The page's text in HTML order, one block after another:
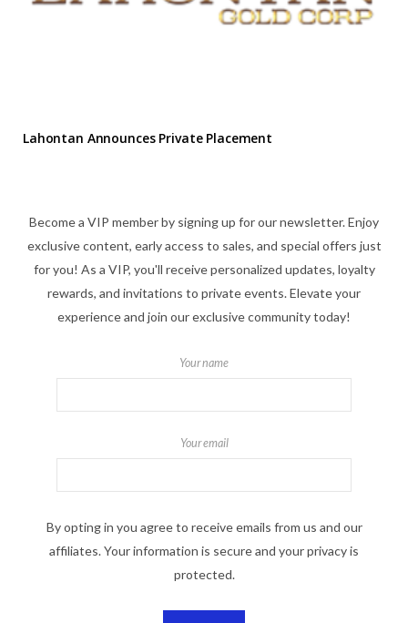
Lahontan Announces Private Placement
Become a VIP member by signing up for our newsletter. Enjoy
exclusive content, early access to sales, and special offers just
for you! As a VIP, you'll receive personalized updates, loyalty
rewards, and invitations to private events. Elevate your
experience and join our exclusive community today!
Your name
Your email
By opting in you agree to receive emails from us and our
affiliates. Your information is secure and your privacy is
protected.